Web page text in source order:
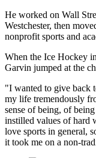
He worked on Wall
Westchester, then
nonprofit sports and
When the Ice Hockey
Garvin jumped at the
"I wanted to give back
my life tremendously
sense of being, of
instilled values of hard
love sports in general,
it took me on a non-